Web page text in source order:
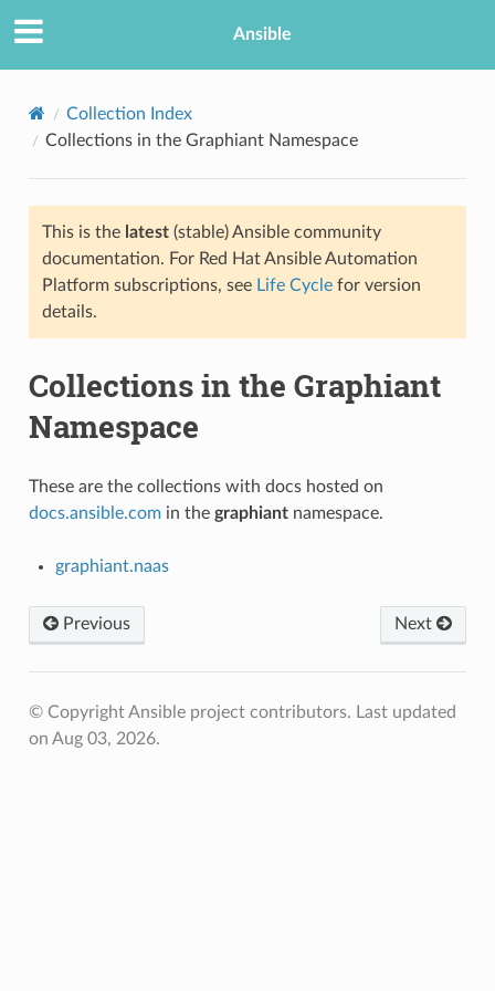
Ansible
Collection Index
Collections in the Graphiant Namespace
This is the latest(stable) Ansible community
documentation. For Red Hat Ansible Automation
Platform subscriptions, see Life Cyclefor version
details.
Collections in the Graphiant
Namespace
These are the collections with docs hosted on
docs.ansible.comin the graphiantnamespace.
graphiant.naas
Previous Next
© Copyright Ansible project contributors. Last updated
on Aug 03, 2026.